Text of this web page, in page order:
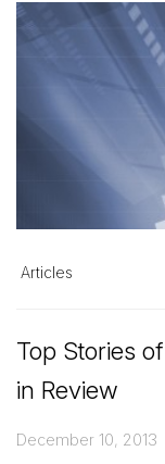
Articles
Top Stories
in Review
December 10, 2013